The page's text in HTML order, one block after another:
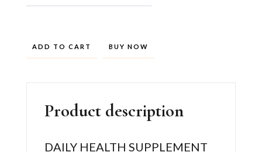
BUY NOW
Product description
DAILY HEALTH SUPPLEMENT